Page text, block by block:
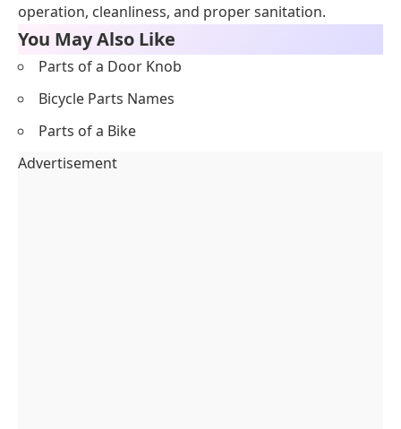
operation, cleanliness, and proper sanitation.
You May Also Like
Parts of a Door Knob
Bicycle Parts Names
Parts of a Bike
Advertisement